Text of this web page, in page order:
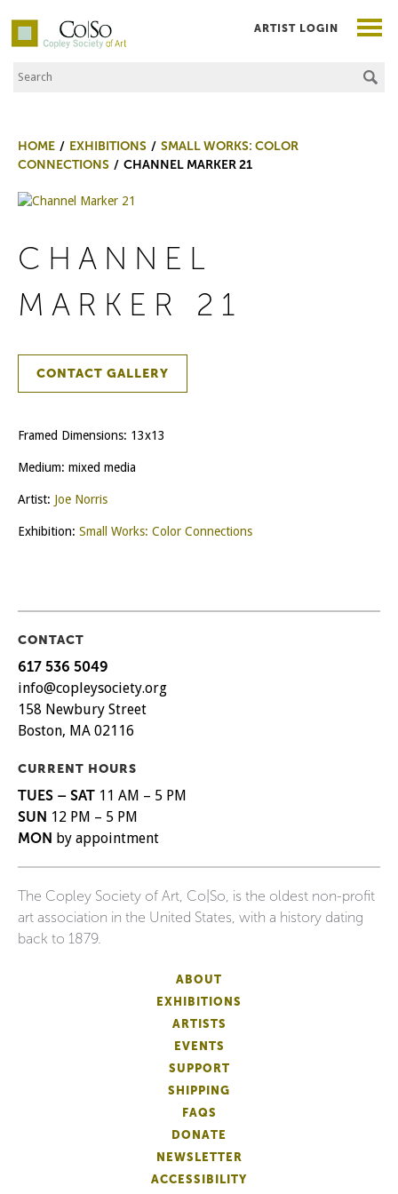
Co|So – Copley Society of Art
Search the Site
ARTIST LOGIN
HOME EXHIBITIONS
SMALL WORKS: COLOR
CONNECTIONS
CHANNEL MARKER 21
CHANNEL
MARKER 21
CONTACT GALLERY
Framed Dimensions: 13x13
Medium: mixed media
Artist: Joe Norris
Exhibition: Small Works: Color Connections
CONTACT
617 536 5049
info@copleysociety.org
158 Newbury Street
Boston, MA 02116
CURRENT HOURS
TUES – SAT 11 AM – 5 PM
SUN 12 PM – 5 PM
MON by appointment
The Copley Society of Art, Co|So, is the oldest non-profit
art association in the United States, with a history dating
back to 1879.
ABOUT
EXHIBITIONS
ARTISTS
EVENTS
SUPPORT
SHIPPING
FAQS
DONATE
NEWSLETTER
ACCESSIBILITY